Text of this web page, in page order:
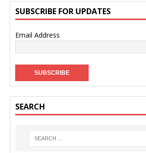
SUBSCRIBE FOR UPDATES
Email Address
SEARCH